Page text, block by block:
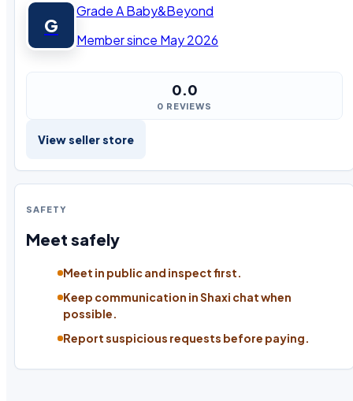
G
Grade A Baby&Beyond
Member since May 2026
0.0
0 REVIEWS
View seller store
SAFETY
Meet safely
Meet in public and inspect first.
Keep communication in Shaxi chat when
possible.
Report suspicious requests before paying.